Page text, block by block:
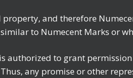
and therefore
to Numecent Marks or
authorized to grant
any promise or other